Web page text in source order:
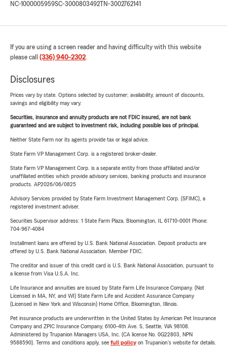
NC-1000005959SC-3000803492 TN-3002762141
If you are using a screen reader and having difficulty with this website
please call (336) 940-2302.
Disclosures
Prices vary by state. Options selected by customer; availability, amount of discounts,
savings and eligibility may vary.
Securities, insurance and annuity products are not FDIC insured, are not bank
guaranteed and are subject to investment risk, including possible loss of principal.
Neither State Farm nor its agents provide tax or legal advice.
State Farm VP Management Corp. is a registered broker-dealer.
State Farm VP Management Corp. is a separate entity from those affiliated and/or
unaffiliated entities which provide advisory services, banking products and insurance
products. AP2026/06/0825
Advisory Services provided by State Farm Investment Management Corp. (SFIMC), a
registered investment adviser.
Securities Supervisor address: 1 State Farm Plaza, Bloomington, IL 61710-0001 Phone:
704-967-4084
Installment loans are offered by U.S. Bank National Association. Deposit products are
offered by U.S. Bank National Association. Member FDIC.
The creditor and issuer of this credit card is U.S. Bank National Association, pursuant to
a license from Visa U.S.A. Inc.
Life Insurance and annuities are issued by State Farm Life Insurance Company. (Not
Licensed in MA, NY, and WI) State Farm Life and Accident Assurance Company
(Licensed in New York and Wisconsin) Home Office, Bloomington, Illinois.
Pet insurance products are underwritten in the United States by American Pet Insurance
Company and ZPIC Insurance Company, 6100-4th Ave. S, Seattle, WA 98108.
Administered by Trupanion Managers USA, Inc. (CA license No. 0G22803, NPN
9588590). Terms and conditions apply, see full policyon Trupanion's website for details.